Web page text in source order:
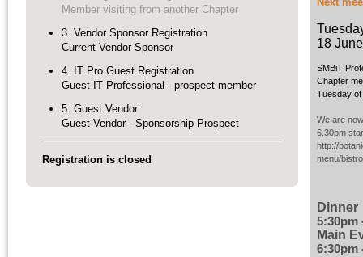
Member visiting from another Chapter
3. Vendor Sponsor Registration
Current Vendor Sponsor
4. IT Pro Guest Registration
Guest IT Professional - prospect member
5. Guest Vendor
Guest Vendor - Sponsorship Prospect
Registration is closed
18
SMBiT
Chapter
Tuesday of
We are
6.30pm
http://
menu/
Dinner
5:30pm
Main
6:30pm